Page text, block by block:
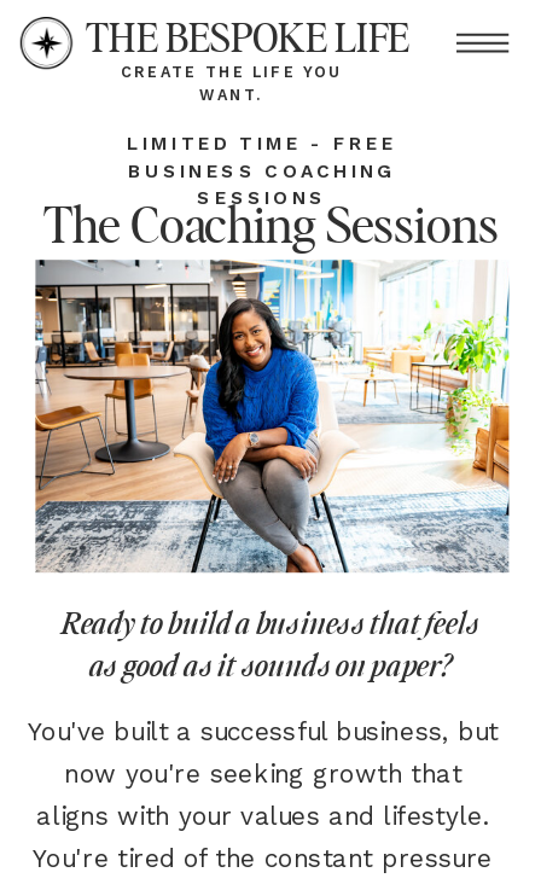
CREATE THE LIFE YOU
WANT.
THE BESPOKE LIFE
You've built a successful business, but
now you're seeking growth that
aligns with your values and lifestyle.
You're tired of the constant pressure
The Coaching Sessions
LIMITED TIME - FREE
BUSINESS COACHING
SESSIONS
Ready to build a business that feels
as good as it sounds on paper?